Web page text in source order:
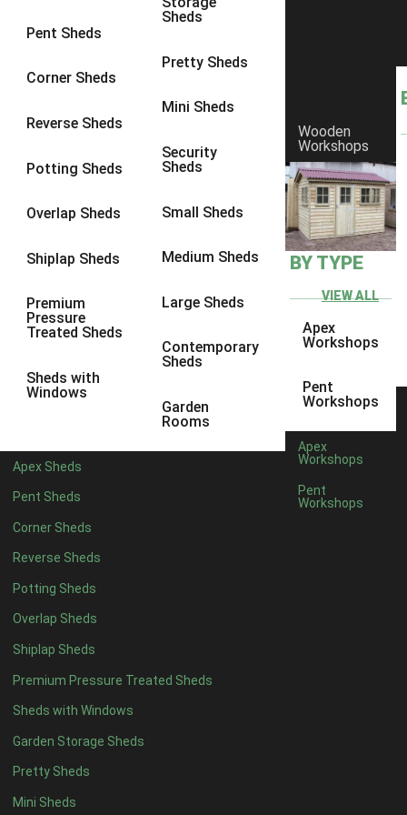
Pent Sheds
Corner Sheds
Reverse Sheds
Potting Sheds
Overlap Sheds
Shiplap Sheds
Premium
Pressure
Treated Sheds
Sheds with
Windows
Sheds
Pretty Sheds
Mini Sheds
Security
Sheds
Small Sheds
Medium Sheds
Large Sheds
Contemporary
Sheds
Garden
Rooms
Apex Sheds
Pent Sheds
Corner Sheds
Reverse Sheds
Potting Sheds
Overlap Sheds
Shiplap Sheds
Premium Pressure Treated Sheds
Sheds with Windows
Garden Storage Sheds
Pretty Sheds
Mini Sheds
Wooden
Workshops
BY TYPE
VIEW ALL
Apex
Workshops
Pent
Workshops
Apex
Workshops
Pent
Workshops
9 x 9 1
10 x 72
10 x 8
10 x 102
11 x 6
13 x 62
14 x 6
15 x 62
17 x 6 2
20 x 62
11 x 72
12 x 72
13 x 72
14 x 72
15 x 72
16 x 72
17 x 7 2
18 x 72
19 x 72
20 x 72
11 x 82